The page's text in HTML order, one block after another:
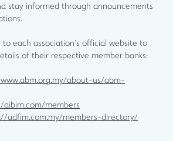
stay informed through announcements
each association's official website to
of their respective member banks:
about-us/abm-
aibim.com/members
adfim.com.my/members-directory/